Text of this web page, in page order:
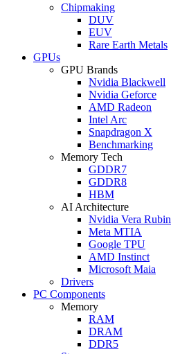
Chipmaking
DUV
EUV
Rare Earth Metals
GPUs
GPU Brands
Nvidia Blackwell
Nvidia Geforce
AMD Radeon
Intel Arc
Snapdragon X
Benchmarking
Memory Tech
GDDR7
GDDR8
HBM
AI Architecture
Nvidia Vera Rubin
Meta MTIA
Google TPU
AMD Instinct
Microsoft Maia
Drivers
PC Components
Memory
RAM
DRAM
DDR5